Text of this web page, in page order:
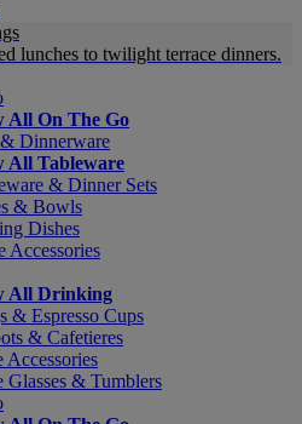
lunches to twilight terrace dinners.
All On The Go
Dinnerware
All Tableware
& Dinner Sets
& Bowls
Dishes
Accessories
All Drinking
& Espresso Cups
& Cafetieres
Accessories
Glasses & Tumblers